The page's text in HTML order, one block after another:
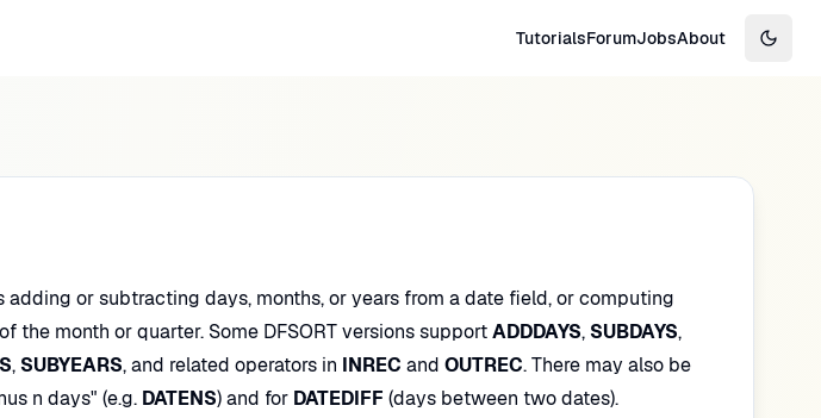
TutorialsForumJobsAbout
adding or subtracting days, months, or years from a date field, or computing
the month or quarter. Some DFSORT versions supportADDDAYS, SUBDAYS,
, SUBYEARS, and related operators in INREC and OUTREC. There may also be
n days" (e.g. DATENS) and for DATEDIFF (days between two dates).